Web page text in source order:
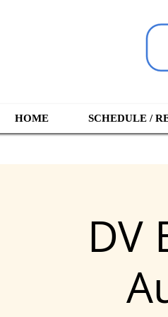
HOME SCHEDULE /
DV